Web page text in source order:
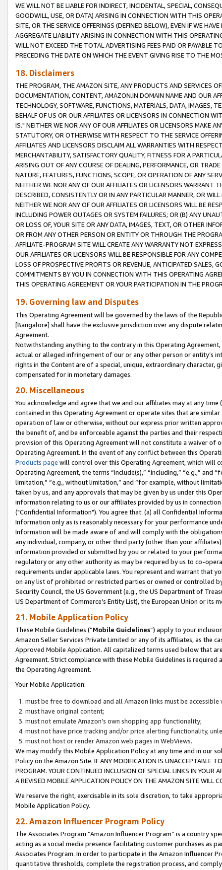
WE WILL NOT BE LIABLE FOR INDIRECT, INCIDENTAL, SPECIAL,
GOODWILL, USE, OR DATA) ARISING IN CONNECTION WITH THIS
SITE, OR THE SERVICE OFFERINGS (DEFINED BELOW), EVEN IF WE
AGGREGATE LIABILITY ARISING IN CONNECTION WITH THIS
WILL NOT EXCEED THE TOTAL ADVERTISING FEES PAID OR PAYABLE
PRECEDING THE DATE ON WHICH THE EVENT GIVING RISE TO THE
18. Disclaimers
THE PROGRAM, THE AMAZON SITE, ANY PRODUCTS AND SERVICES
DOCUMENTATION, CONTENT, AMAZON.IN DOMAIN NAME AND OUR
TECHNOLOGY, SOFTWARE, FUNCTIONS, MATERIALS, DATA, IMAGES,
BEHALF OF US OR OUR AFFILIATES OR LICENSORS IN CONNECTION
IS." NEITHER WE NOR ANY OF OUR AFFILIATES OR LICENSORS MAKE
STATUTORY, OR OTHERWISE WITH RESPECT TO THE SERVICE
AFFILIATES AND LICENSORS DISCLAIM ALL WARRANTIES WITH
MERCHANTABILITY, SATISFACTORY QUALITY, FITNESS FOR A
ARISING OUT OF ANY COURSE OF DEALING, PERFORMANCE, OR
NATURE, FEATURES, FUNCTIONS, SCOPE, OR OPERATION OF ANY
NEITHER WE NOR ANY OF OUR AFFILIATES OR LICENSORS WARRANT
DESCRIBED, CONSISTENTLY OR IN ANY PARTICULAR MANNER, OR
NEITHER WE NOR ANY OF OUR AFFILIATES OR LICENSORS WILL BE
INCLUDING POWER OUTAGES OR SYSTEM FAILURES; OR (B) ANY
OR LOSS OF, YOUR SITE OR ANY DATA, IMAGES, TEXT, OR OTHER
OR FROM ANY OTHER PERSON OR ENTITY OR THROUGH THE
AFFILIATE-PROGRAM SITE WILL CREATE ANY WARRANTY NOT
OUR AFFILIATES OR LICENSORS WILL BE RESPONSIBLE FOR ANY
LOSS OF PROSPECTIVE PROFITS OR REVENUE, ANTICIPATED SALES,
COMMITMENTS BY YOU IN CONNECTION WITH THIS OPERATING
THIS OPERATING AGREEMENT OR YOUR PARTICIPATION IN THE
19. Governing law and Disputes
This Operating Agreement will be governed by the laws of the
[Bangalore] shall have the exclusive jurisdiction over any dispute
Agreement.
Notwithstanding anything to the contrary in this Operating
actual or alleged infringement of our or any other person or entity’s
rights in the Content are of a special, unique, extraordinary
compensated for in monetary damages.
20. Miscellaneous
You acknowledge and agree that we and our affiliates may at any
contained in this Operating Agreement or operate sites that are
operation of law or otherwise, without our express prior written
the benefit of, and be enforceable against the parties and their
provision of this Operating Agreement will not constitute a waiver of
Operating Agreement. In the event of any conflict between this
Products page will control over this Operating Agreement, which will
Operating Agreement, the terms “include(s),” “including,” “e.g.,”
limitation,” “e.g., without limitation,” and “for example, without
taken by us, and any approvals that may be given by us under this
information relating to us or our affiliates provided by us in
("Confidential Information"). You agree that: (a) all Confidential
Information only as is reasonably necessary for your performance
Information will be made aware of and will comply with the
any individual, company, or other third party (other than your
information provided or submitted by you or related to your
regulatory or any other authority as may be required by us to co-
requirements under applicable laws. You represent and warrant that
on any list of prohibited or restricted parties or owned or controlled
Security Council, the US Government (e.g., the US Department of
US Department of Commerce’s Entity List), the European Union or
21. Mobile Application Policy
These Mobile Guidelines (“Mobile Guidelines”) apply to your
Amazon Seller Services Private Limited or any of its affiliates, as the
Approved Mobile Application. All capitalized terms used below that
Agreement. Strict compliance with these Mobile Guidelines is
the Operating Agreement.
Your Mobile Application:
must be free to download and all Amazon links must be
must have original content;
must not emulate Amazon’s own shopping app functionality;
must not have price tracking and/or price alerting functionality,
must not host or render Amazon web pages in WebViews.
We may modify this Mobile Application Policy at any time and in our
Policy on the Amazon Site. IF ANY MODIFICATION IS UNACCEPTABLE
PROGRAM. YOUR CONTINUED INCLUSION OF SPECIAL LINKS IN
A REVISED MOBILE APPLICATION POLICY ON THE AMAZON SITE WILL
We reserve the right, exercisable in its sole discretion, to take
Mobile Application Policy.
22. Amazon Influencer Program Policy
The Associates Program “Amazon Influencer Program” is a country
acting as a social media presence facilitating customer purchases as
Associates Program. In order to participate in the Amazon Influencer
quantitative thresholds, complete the registration process, and